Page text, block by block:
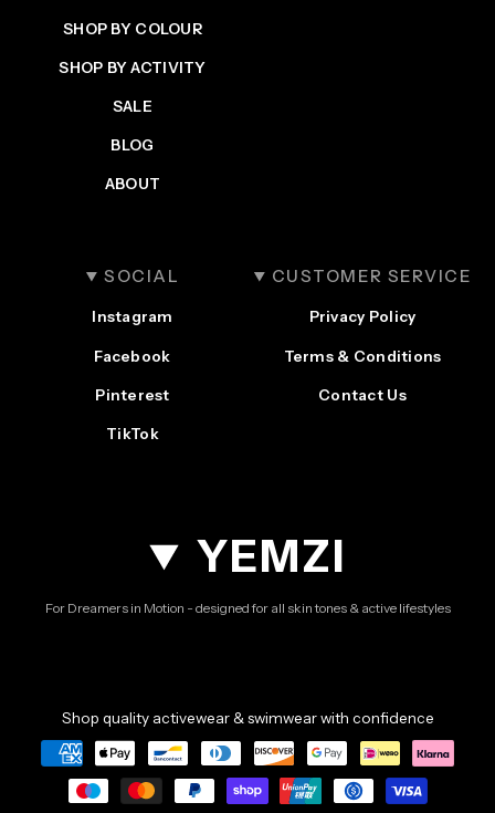
YEMZI
For Dreamers in Motion - designed for all skin tones & active lifestyles
SHOP BY COLOUR
SHOP BY ACTIVITY
SALE
BLOG
ABOUT
SOCIAL
Instagram
Facebook
Pinterest
TikTok
CUSTOMER SERVICE
Privacy Policy
Terms & Conditions
Contact Us
Shop quality activewear & swimwear with confidence
Login required
Log in to your account to add products to your
wishlist and view your previously saved items.